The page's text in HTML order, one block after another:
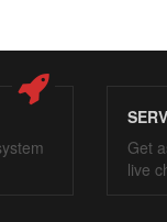
Get
live